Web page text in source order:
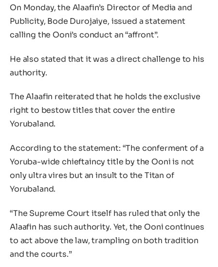
On Monday, the Alaafin’s Director of Media and
Publicity, Bode Durojaiye, issued a statement
calling the Ooni’s conduct an “affront”.
He also stated that it was a direct challenge to his
authority.
The Alaafin reiterated that he holds the exclusive
right to bestow titles that cover the entire
Yorubaland.
According to the statement: “The conferment of a
Yoruba-wide chieftaincy title by the Ooni is not
only ultra vires but an insult to the Titan of
Yorubaland.
“The Supreme Court itself has ruled that only the
Alaafin has such authority. Yet, the Ooni continues
to act above the law, trampling on both tradition
and the courts.”